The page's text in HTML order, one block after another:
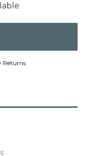
Returns